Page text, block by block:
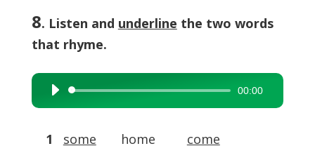
8. Listen and underline the two words
that rhyme.
Audio
Player
00:00
1 some home come